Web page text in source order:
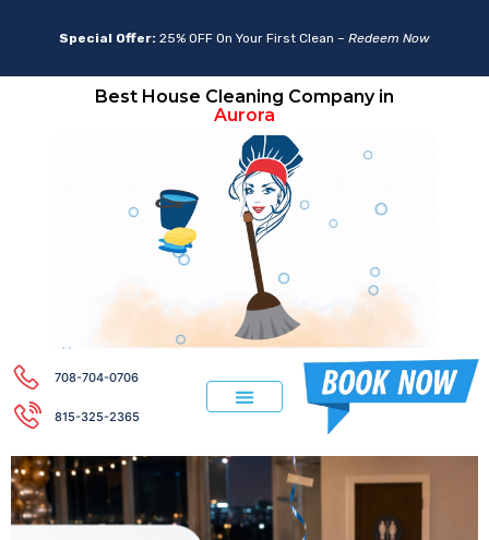
Special Offer: 25% OFF On Your First Clean – Redeem Now
Best House Cleaning Company in
Aurora
Lemont
708-704-0706
815-325-2365